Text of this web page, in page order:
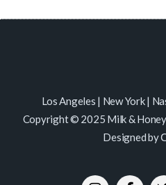
Los Angeles | New York |
Copyright © 2025 Milk &
Designed by